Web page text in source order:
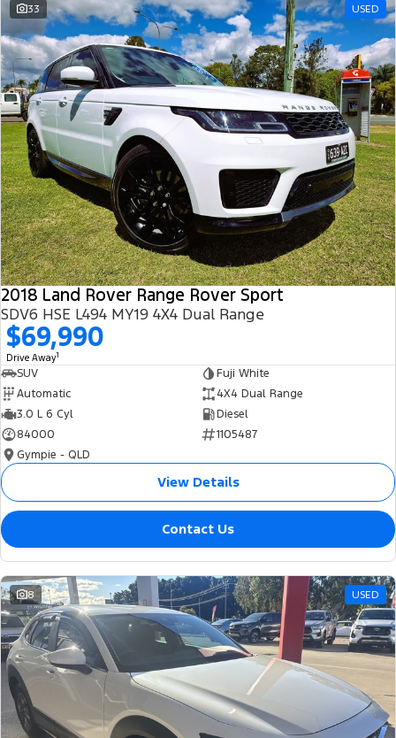
33 USED
2018 Land Rover Range Rover Sport
SDV6 HSE L494 MY19 4X4 Dual Range
$69,990
Drive Away1
SUV
Fuji White
Automatic
4X4 Dual Range
3.0 L 6 Cyl
Diesel
84000
1105487
Gympie - QLD
View Details
Contact Us
8 USED